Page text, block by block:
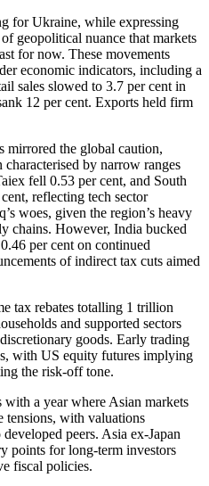
for Ukraine, while expressing
geopolitical nuance that markets
for now. These movements
economic indicators, including a
sales slowed to 3.7 per cent in
12 per cent. Exports held firm
mirrored the global caution,
by narrow ranges
fell 0.53 per cent, and South
reflecting tech sector
woes, given the region’s heavy
chains. However, India bucked
per cent on continued
of indirect tax cuts aimed
tax rebates totalling 1 trillion
and supported sectors
goods. Early trading
with US equity futures implying
the risk-off tone.
a year where Asian markets
tensions, with valuations
peers. Asia ex-Japan
points for long-term investors
fiscal policies.